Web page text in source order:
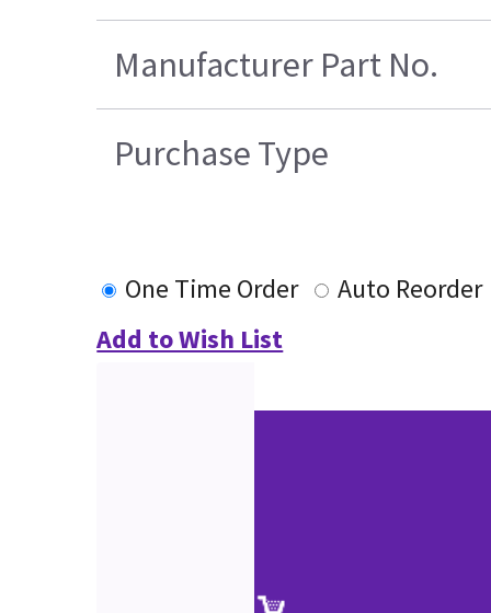
Manufacturer Part No.
Purchase Type
One Time Order
Auto Reorder
Add to Wish List